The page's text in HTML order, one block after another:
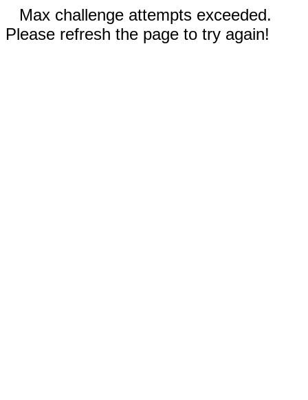
Max challenge attempts exceeded.
Please refresh the page to try again!